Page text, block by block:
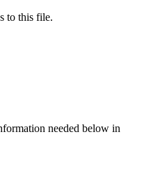
to this file.
needed below in